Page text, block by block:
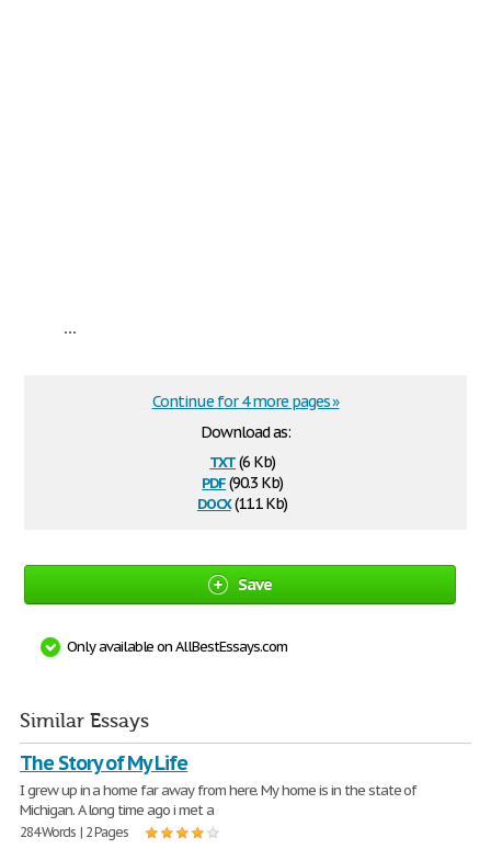
...
Download as:
txt(6 Kb)
pdf(90.3 Kb)
docx(11.1 Kb)
Continue for 4 more pages »
Save
Only available on AllBestEssays.com
Similar Essays
The Story of My Life
I grew up in a home far away from here. My home is in the state of
Michigan. A long time ago i met a
284 Words | 2 Pages